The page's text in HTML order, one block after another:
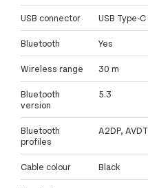
USB connector USB Type-C
Bluetooth Yes
Wireless range 30 m
Bluetooth
version
5.3
Bluetooth
profiles
A2DP,
Cable colour Black